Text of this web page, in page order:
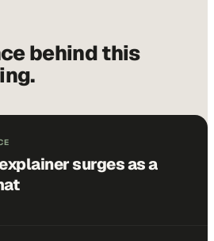
behindthis
surges as a